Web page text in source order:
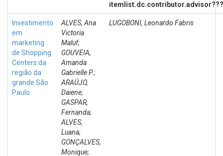
itemlist.dc.contributor.advisor???
Investimento
em
marketing
de Shopping
Centers da
região da
grande São
Paulo.
ALVES, Ana
Victoria
Maluf;
GOUVEIA,
Amanda
Gabrielle P.;
ARAÚJO,
Daiene;
GASPAR,
Fernanda;
ALVES,
Luana;
GONÇALVES,
Monique;
LUGOBONI, Leonardo Fabris